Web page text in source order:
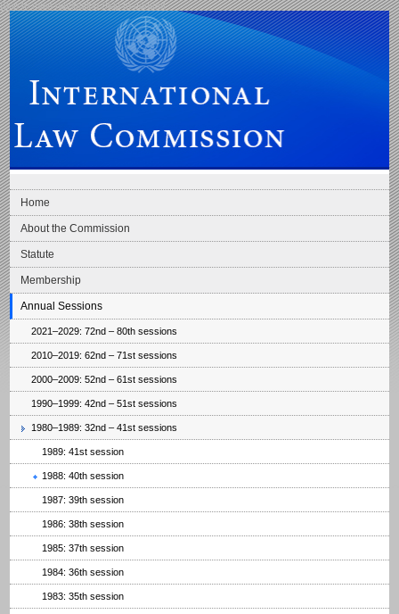
Skip to main navigation Skip to content
International Law Commission
Home
About the Commission
Statute
Membership
Annual Sessions
2021–2029: 72nd – 80th sessions
2010–2019: 62nd – 71st sessions
2000–2009: 52nd – 61st sessions
1990–1999: 42nd – 51st sessions
1980–1989: 32nd – 41st sessions
1989: 41st session
1988: 40th session
1987: 39th session
1986: 38th session
1985: 37th session
1984: 36th session
1983: 35th session